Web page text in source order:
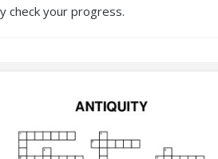
check your progress.